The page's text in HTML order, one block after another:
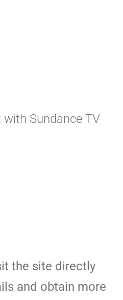
Sundance TV
the site directly
and obtain more